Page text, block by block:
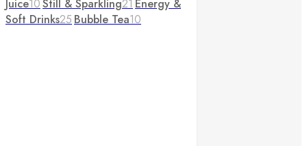
Juice10Still & Sparkling21 Energy &
Soft Drinks25 Bubble Tea10